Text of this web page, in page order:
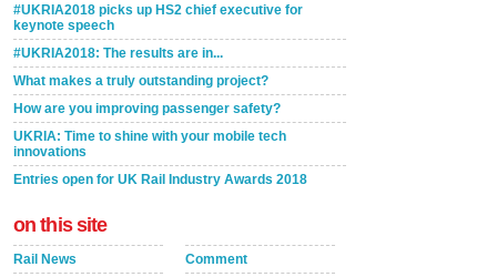
#UKRIA2018 picks up HS2 chief executive for
keynote speech
#UKRIA2018: The results are in...
What makes a truly outstanding project?
How are you improving passenger safety?
UKRIA: Time to shine with your mobile tech
innovations
Entries open for UK Rail Industry Awards 2018
on this site
Rail News
Comment